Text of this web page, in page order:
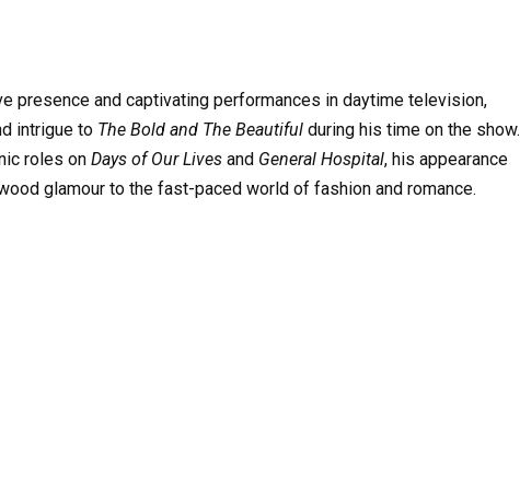
presence and captivating performances in daytime television,
intrigue to The Bold and The Beautiful during his time on the show.
roles on Days of Our Lives and General Hospital, his appearance
glamour to the fast-paced world of fashion and romance.